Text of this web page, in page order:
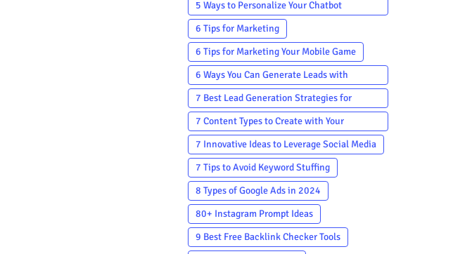
5 Ways to Personalize Your Chatbot
Communication
6 Tips for Marketing
6 Tips for Marketing Your Mobile Game
6 Ways You Can Generate Leads with
YouTube 2024
7 Best Lead Generation Strategies for
Startups
7 Content Types to Create with Your
Customer Testimonials
7 Innovative Ideas to Leverage Social Media
7 Tips to Avoid Keyword Stuffing
8 Types of Google Ads in 2024
80+ Instagram Prompt Ideas
9 Best Free Backlink Checker Tools